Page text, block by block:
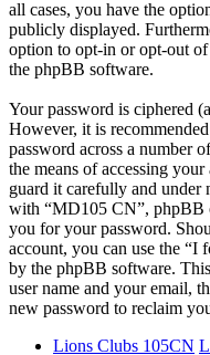
all cases, you have the
publicly displayed.
option to opt-in or opt-out
the phpBB software.
Your password is ciphered
However, it is
password across a number
the means of accessing
guard it carefully and under
with “MD105 CN”, phpBB
you for your password.
account, you can use the “I
by the phpBB software.
user name and your email,
new password to reclaim
Lions Clubs 105CN